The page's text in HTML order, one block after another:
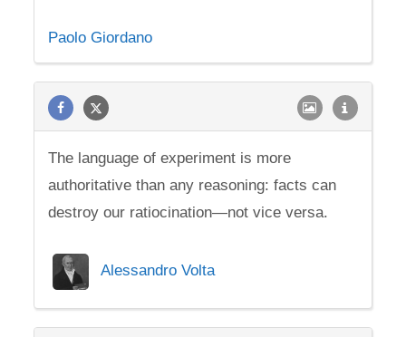
Paolo Giordano
The language of experiment is more
authoritative than any reasoning: facts can
destroy our ratiocination—not vice versa.
Alessandro Volta